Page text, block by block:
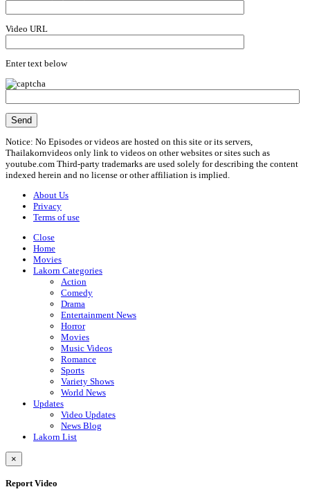
Video URL
Enter text below
Notice: No Episodes or videos are hosted on this site or its servers,
Thailakornvideos only link to videos on other websites or sites such as
youtube.com Third-party trademarks are used solely for describing the content
indexed herein and no license or other affiliation is implied.
About Us
Privacy
Terms of use
Close
Home
Movies
Lakorn Categories
Action
Comedy
Drama
Entertainment News
Horror
Movies
Music Videos
Romance
Sports
Variety Shows
World News
Updates
Video Updates
News Blog
Lakorn List
×
Report Video